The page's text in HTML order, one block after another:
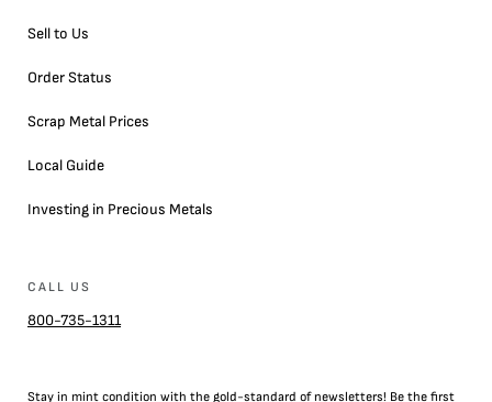
Sell to Us
Order Status
Scrap Metal Prices
Local Guide
Investing in Precious Metals
CALL US
800-735-1311
Stay in mint condition with the gold-standard of newsletters! Be the first